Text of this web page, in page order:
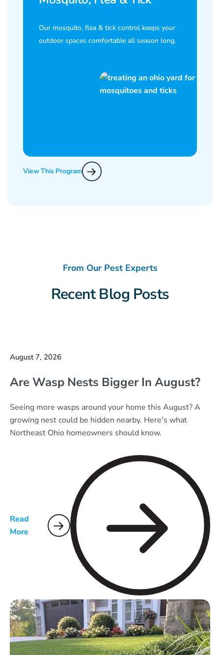
Our mosquito, flea & tick control keeps your
outdoor spaces comfortable all season long.
View This Program
From Our Pest Experts
Recent Blog Posts
August 7, 2026
Are Wasp Nests Bigger In August?
Seeing more wasps around your home this August? A
growing nest could be hidden nearby. Here's what
Northeast Ohio homeowners should know.
Read
More